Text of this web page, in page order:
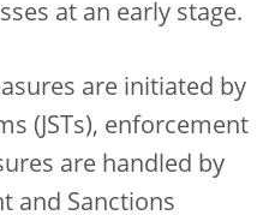
at an early stage.
are initiated by
(JSTs), enforcement
are handled by
and Sanctions